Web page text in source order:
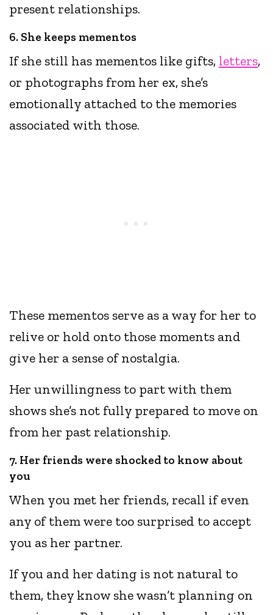
present relationships.
6. She keeps mementos
If she still has mementos like gifts, letters,
or photographs from her ex, she’s
emotionally attached to the memories
associated with those.
These mementos serve as a way for her to
relive or hold onto those moments and
give her a sense of nostalgia.
Her unwillingness to part with them
shows she’s not fully prepared to move on
from her past relationship.
7. Her friends were shocked to know about
you
When you met her friends, recall if even
any of them were too surprised to accept
you as her partner.
If you and her dating is not natural to
them, they know she wasn’t planning on